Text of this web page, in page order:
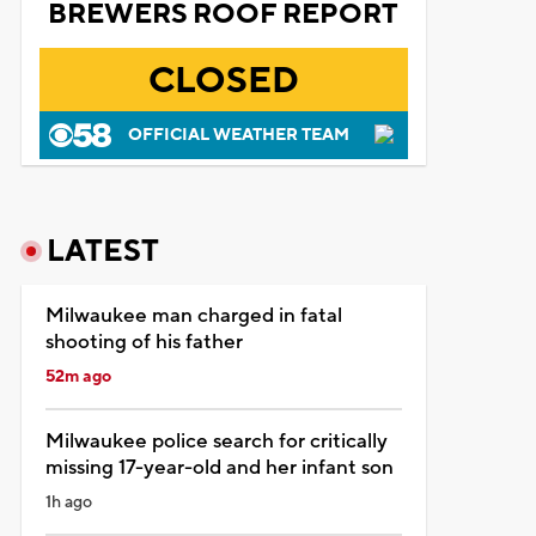
BREWERS ROOF REPORT
CLOSED
OFFICIAL WEATHER TEAM
LATEST
Milwaukee man charged in fatal
shooting of his father
52m ago
Milwaukee police search for critically
missing 17-year-old and her infant son
1h ago